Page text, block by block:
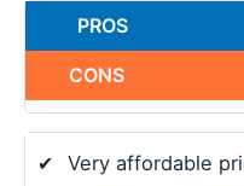
PROS
CONS
✔
Very affordable